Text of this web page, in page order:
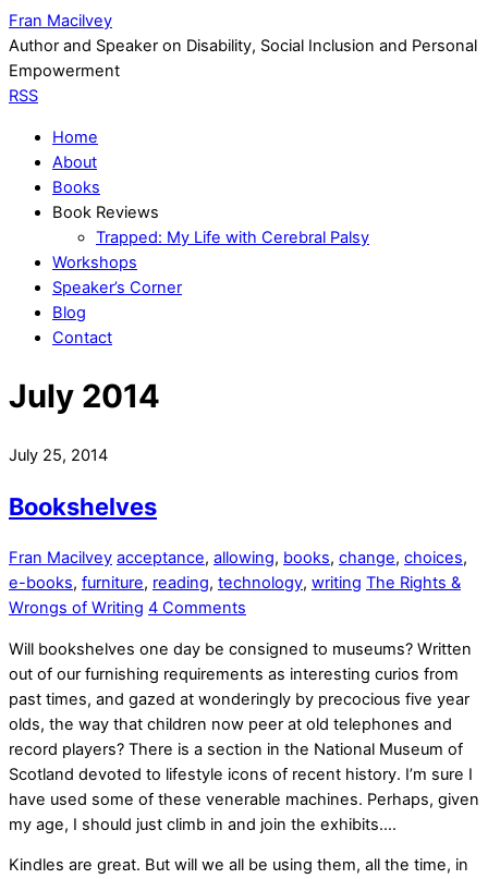
Fran Macilvey
Author and Speaker on Disability, Social Inclusion and Personal
Empowerment
RSS
Home
About
Books
Book Reviews
Trapped: My Life with Cerebral Palsy
Workshops
Speaker’s Corner
Blog
Contact
July 2014
July 25, 2014
Bookshelves
Fran Macilvey acceptance, allowing, books, change, choices,
e-books, furniture, reading, technology, writing The Rights &
Wrongs of Writing 4 Comments
Will bookshelves one day be consigned to museums? Written
out of our furnishing requirements as interesting curios from
past times, and gazed at wonderingly by precocious five year
olds, the way that children now peer at old telephones and
record players? There is a section in the National Museum of
Scotland devoted to lifestyle icons of recent history. I’m sure I
have used some of these venerable machines. Perhaps, given
my age, I should just climb in and join the exhibits….
Kindles are great. But will we all be using them, all the time, in